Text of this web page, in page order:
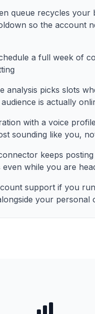
queue recycles your
so the account
a full week of
analysis picks slots
is actually
with a voice
sounding like you,
keeps
even while you are
support if you
your personal